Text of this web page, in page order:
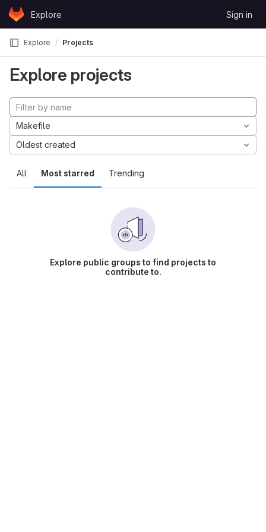
Skip to content
GitLabExplore Sign in
Explore Projects
Explore projects
All Most starred Trending
Makefile
Oldest created
Explore public groups to find projects to
contribute to.